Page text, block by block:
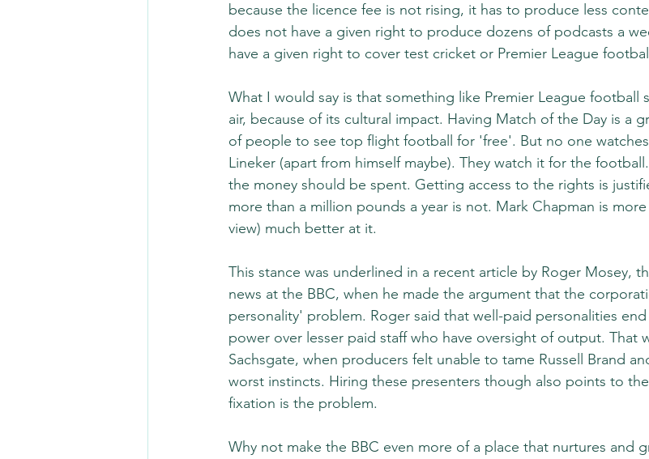
because the licence fee is not rising, it has to produce less
does not have a given right to produce dozens of podcasts a
have a given right to cover test cricket or Premier League
What I would say is that something like Premier League football
air, because of its cultural impact. Having Match of the Day is a
of people to see top flight football for 'free'. But no one
Lineker (apart from himself maybe). They watch it for the
the money should be spent. Getting access to the rights is
more than a million pounds a year is not. Mark Chapman is
view) much better at it.
This stance was underlined in a recent article by Roger Mosey,
news at the BBC, when he made the argument that the
personality' problem. Roger said that well-paid personalities
power over lesser paid staff who have oversight of output. That
Sachsgate, when producers felt unable to tame Russell Brand
worst instincts. Hiring these presenters though also points to
fixation is the problem.
Why not make the BBC even more of a place that nurtures and